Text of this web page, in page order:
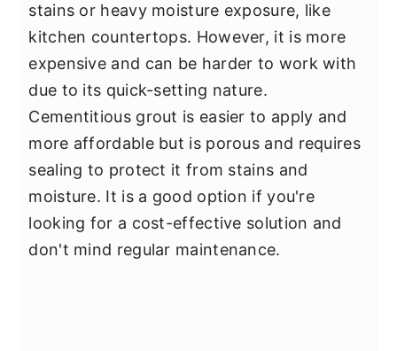
stains or heavy moisture exposure, like
kitchen countertops. However, it is more
expensive and can be harder to work with
due to its quick-setting nature.
Cementitious grout is easier to apply and
more affordable but is porous and requires
sealing to protect it from stains and
moisture. It is a good option if you're
looking for a cost-effective solution and
don't mind regular maintenance.